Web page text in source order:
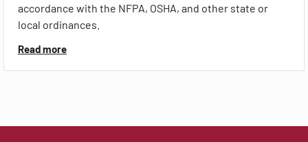
accordance with the NFPA, OSHA, and other state or
local ordinances.
Read more